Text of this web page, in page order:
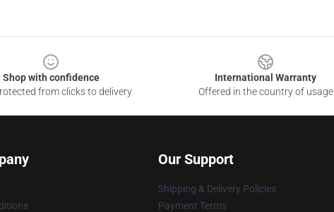
Shop with confidence
from clicks to delivery
International Warranty
Offered in the country of usage
Our Support
Shipping & Delivery Policies
Payment Terms